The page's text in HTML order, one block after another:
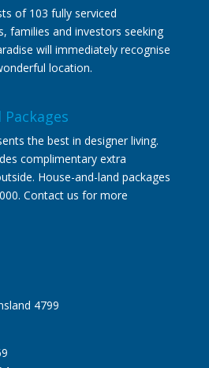
of 103 fully serviced
families and investors seeking
will immediately recognise
location.
the best in designer living.
complimentary extra
House-and-land packages
Contact us for more
4799